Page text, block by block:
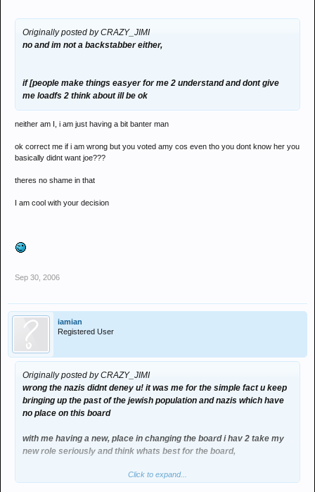
Originally posted by CRAZY_JIMI
no and im not a backstabber either,
if [people make things easyer for me 2 understand and dont give
me loadfs 2 think about ill be ok
neither am I, i am just having a bit banter man
ok correct me if i am wrong but you voted amy cos even tho you dont know her you
basically didnt want joe???
theres no shame in that
I am cool with your decision
Sep 30, 2006
iamian
Registered User
Originally posted by CRAZY_JIMI
wrong the nazis didnt deney u! it was me for the simple fact u keep
bringing up the past of the jewish population and nazis which have
no place on this board
with me having a new, place in changing the board i hav 2 take my
new role seriously and think whats best for the board,
no doubt when the next people are elected ill get booted out and
Click to expand...